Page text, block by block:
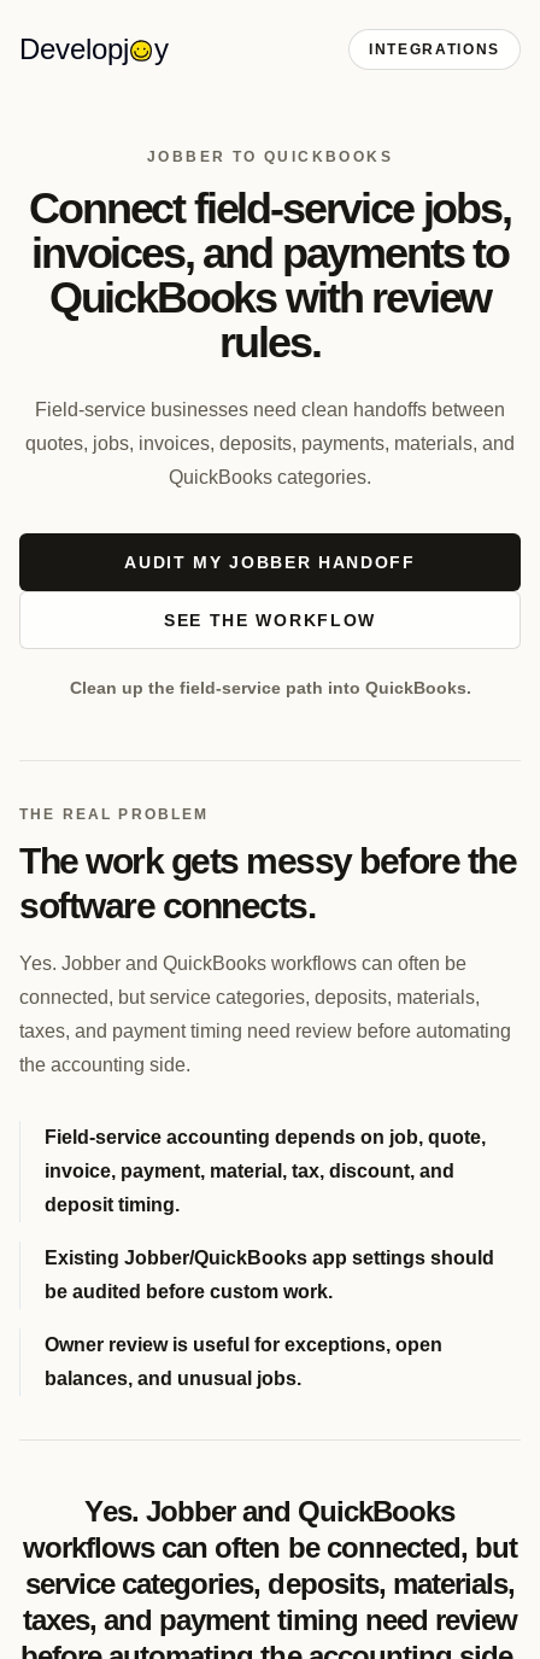
Developj y INTEGRATIONS
JOBBER TO QUICKBOOKS
Connect field-service jobs,
invoices, and payments to
QuickBooks with review
rules.
Field-service businesses need clean handoffs between
quotes, jobs, invoices, deposits, payments, materials, and
QuickBooks categories.
AUDIT MY JOBBER HANDOFF
SEE THE WORKFLOW
Clean up the field-service path into QuickBooks.
THE REAL PROBLEM
The work gets messy before the
software connects.
Yes. Jobber and QuickBooks workflows can often be
connected, but service categories, deposits, materials,
taxes, and payment timing need review before automating
the accounting side.
Field-service accounting depends on job, quote,
invoice, payment, material, tax, discount, and
deposit timing.
Existing Jobber/QuickBooks app settings should
be audited before custom work.
Owner review is useful for exceptions, open
balances, and unusual jobs.
Yes. Jobber and QuickBooks
workflows can often be connected, but
service categories, deposits, materials,
taxes, and payment timing need review